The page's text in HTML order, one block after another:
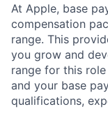
At Apple, base
compensation
range. This
you grow and
range for this
and your base
qualifications,